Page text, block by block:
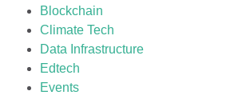
Blockchain
Climate Tech
Data Infrastructure
Edtech
Events